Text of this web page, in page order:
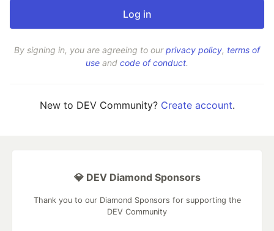
By signing in, you are agreeing to ourprivacy policy, terms of
use and code of conduct.
New to DEV Community? Create account.
💎 DEV Diamond Sponsors
Thank you to our Diamond Sponsors for supporting the
DEV Community